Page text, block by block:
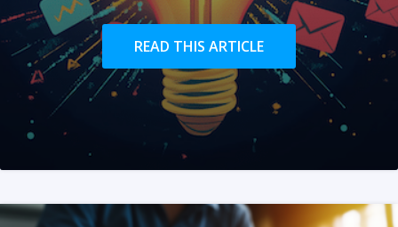
READ THIS ARTICLE